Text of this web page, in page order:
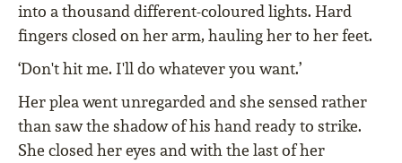
into a thousand different-coloured lights. Hard
fingers closed on her arm, hauling her to her feet.
‘Don't hit me. I'll do whatever you want.’
Her plea went unregarded and she sensed rather
than saw the shadow of his hand ready to strike.
She closed her eyes and with the last of her